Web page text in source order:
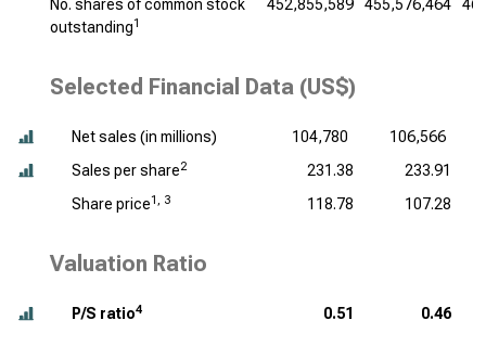
No. shares of common stock
outstanding1
452,855,589 455,576,464
Selected Financial Data (US$)
Net sales (in millions) 104,780
106,566
Sales per share2 231.38
233.91
Share price1, 3 118.78 107.28
Valuation Ratio
P/S ratio4 0.51 0.46